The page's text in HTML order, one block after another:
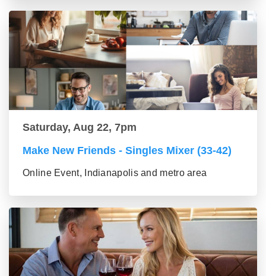
Saturday, Aug 22, 7pm
Make New Friends - Singles Mixer (33-42)
Online Event, Indianapolis and metro area